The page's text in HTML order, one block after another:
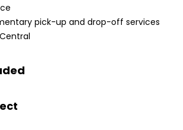
pick-up and drop-off services